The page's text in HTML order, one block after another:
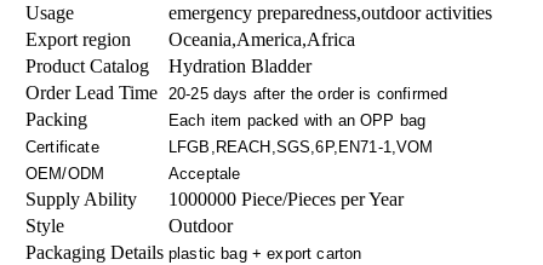
Usage
emergency preparedness,outdoor activities
Export region
Oceania,America,Africa
Product Catalog
Hydration Bladder
Order Lead Time 20-25 days after the order is confirmed
Packing
Each item packed with an OPP bag
Certificate
LFGB,REACH,SGS,6P,EN71-1,VOM
OEM/ODM
Acceptale
Supply Ability
1000000 Piece/Pieces per Year
Style
Outdoor
Packaging Details plastic bag + export carton